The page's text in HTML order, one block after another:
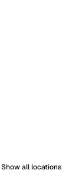
Show all locations